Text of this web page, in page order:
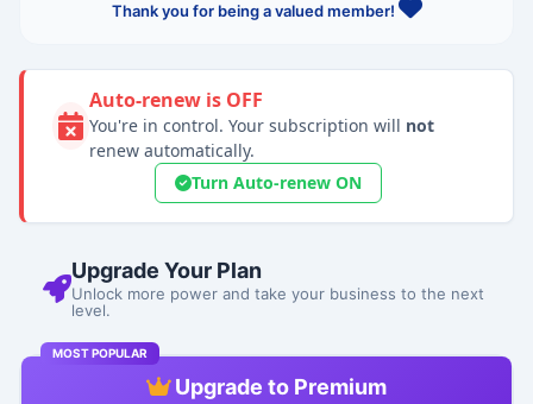
Thank you for being a valued member!
Auto-renew is OFF
You're in control. Your subscription will not
renew automatically.
Turn Auto-renew ON
Upgrade Your Plan
Unlock more power and take your business to the next
level.
MOST POPULAR
Upgrade to Premium